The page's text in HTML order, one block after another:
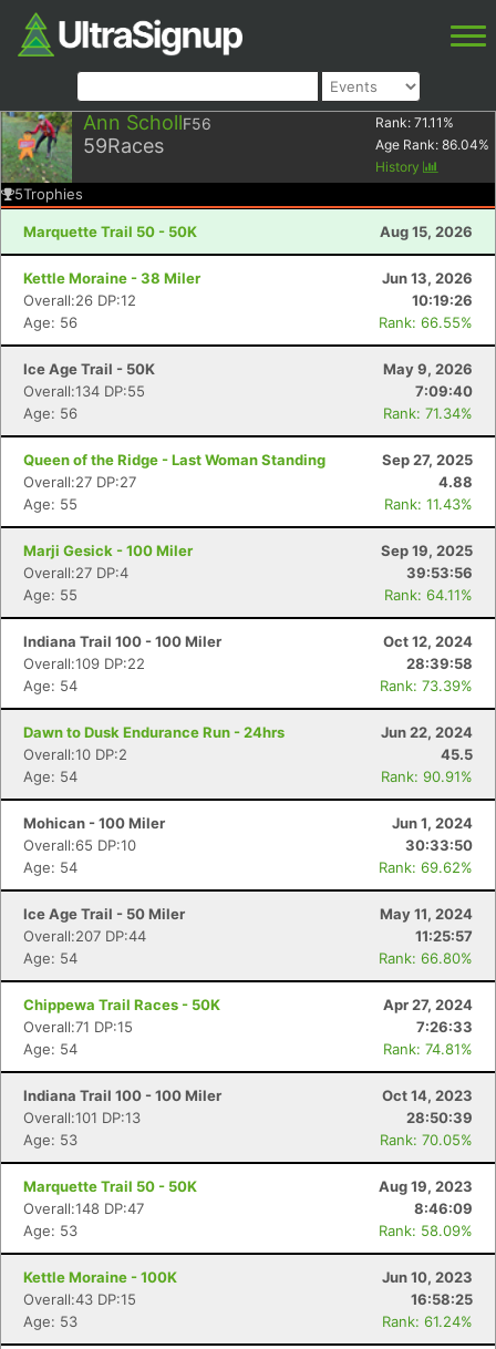
Ann SchollF56
59Races
Rank: 71.11 %
Age Rank: 86.04%
History
5Trophies
Marquette Trail 50 - 50K Aug 15, 2026
Kettle Moraine - 38 Miler
Jun 13, 2026
Overall:26 DP:12
10:19:26
Age: 56
Rank: 66.55%
Ice Age Trail - 50K
May 9, 2026
Overall:134 DP:55
7:09:40
Age: 56
Rank: 71.34%
Queen of the Ridge - Last Woman Standing
Sep 27, 2025
Overall:27 DP:27
4.88
Age: 55
Rank: 11.43%
Marji Gesick - 100 Miler
Sep 19, 2025
Overall:27 DP:4
39:53:56
Age: 55
Rank: 64.11%
Indiana Trail 100 - 100 Miler
Oct 12, 2024
Overall:109 DP:22
28:39:58
Age: 54
Rank: 73.39%
Dawn to Dusk Endurance Run - 24hrs
Jun 22, 2024
Overall:10 DP:2
45.5
Age: 54
Rank: 90.91%
Mohican - 100 Miler
Jun 1, 2024
Overall:65 DP:10
30:33:50
Age: 54
Rank: 69.62%
Ice Age Trail - 50 Miler
May 11, 2024
Overall:207 DP:44
11:25:57
Age: 54
Rank: 66.80%
Chippewa Trail Races - 50K
Apr 27, 2024
Overall:71 DP:15
7:26:33
Age: 54
Rank: 74.81%
Indiana Trail 100 - 100 Miler
Oct 14, 2023
Overall:101 DP:13
28:50:39
Age: 53
Rank: 70.05%
Marquette Trail 50 - 50K
Aug 19, 2023
Overall:148 DP:47
8:46:09
Age: 53
Rank: 58.09%
Kettle Moraine - 100K
Jun 10, 2023
Overall:43 DP:15
16:58:25
Age: 53
Rank: 61.24%